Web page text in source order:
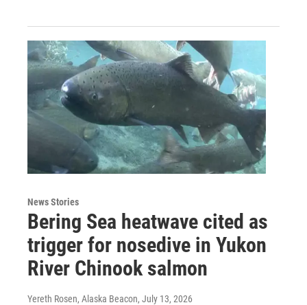
News Stories
Bering Sea heatwave cited as
trigger for nosedive in Yukon
River Chinook salmon
Yereth Rosen, Alaska Beacon, July 13, 2026